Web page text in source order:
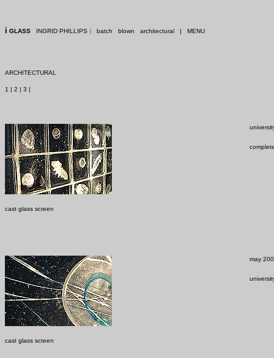
i GLASS INGRID PHILLIPS | batch blown architectural | MENU
ARCHITECTURAL
1 | 2 | 3 |
cast glass screen
cast glass screen
may